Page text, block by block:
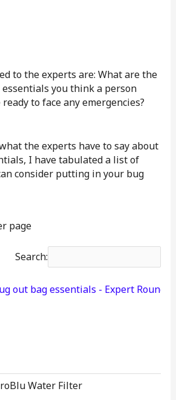
to the experts are: What are the
you think a person
to face any emergencies?
the experts have to say about
I have tabulated a list of
consider putting in your bug
page
Search:
Water Filter